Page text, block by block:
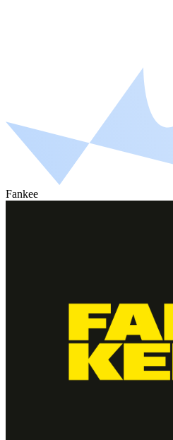
Fankee